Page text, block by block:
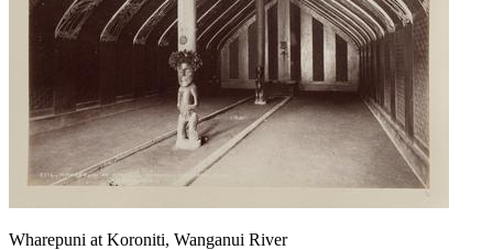
Wharepuni at Koroniti, Wanganui River